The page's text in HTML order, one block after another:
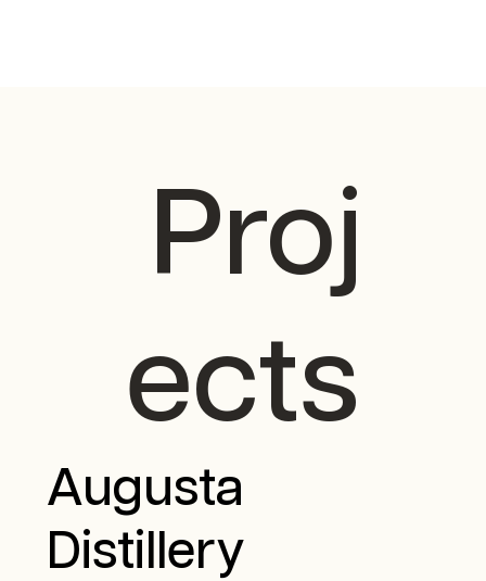
Augusta
Distillery
Proj
ects